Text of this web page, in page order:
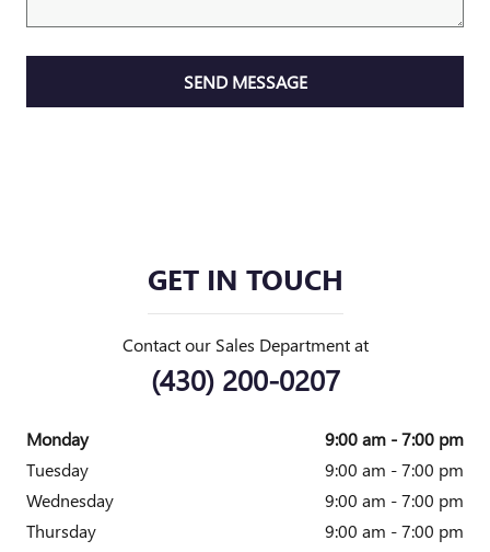
SEND MESSAGE
GET IN TOUCH
Contact our Sales Department at
(430) 200-0207
Monday
9:00 am - 7:00 pm
Tuesday
9:00 am - 7:00 pm
Wednesday
9:00 am - 7:00 pm
Thursday
9:00 am - 7:00 pm